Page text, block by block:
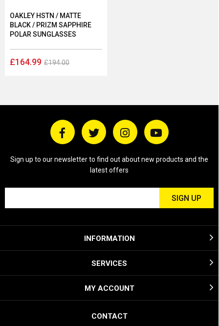
OAKLEY HSTN / MATTE
BLACK / PRIZM SAPPHIRE
POLAR SUNGLASSES
£164.99 £194.00
Sign up to our newsletter to find out about new products and the
latest offers
INFORMATION
SERVICES
MY ACCOUNT
CONTACT